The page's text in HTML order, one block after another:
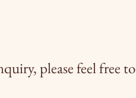
please feel free to